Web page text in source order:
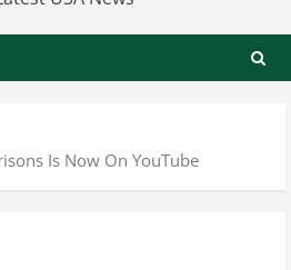
Is Now On YouTube